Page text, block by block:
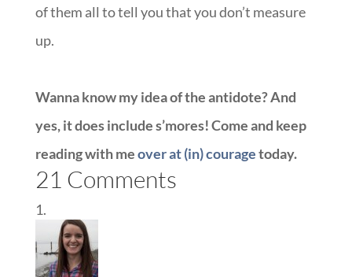
of them all to tell you that you don’t measure
up.
Wanna know my idea of the antidote? And
yes, it does include s’mores! Come and keep
reading with meover at (in) couragetoday.
21 Comments